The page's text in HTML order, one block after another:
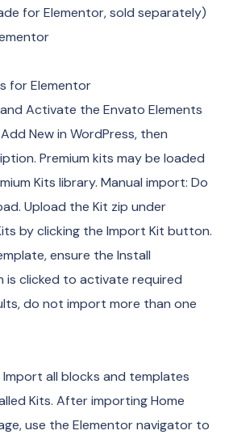
for Elementor, sold separately)
for Elementor
Activate the Envato Elements
New in WordPress, then
Premium kits may be loaded
Kits library. Manual import: Do
Upload the Kit zip under
by clicking the Import Kit button.
ensure the Install
is clicked to activate required
do not import more than one
all blocks and templates
Kits. After importing Home
use the Elementor navigator to